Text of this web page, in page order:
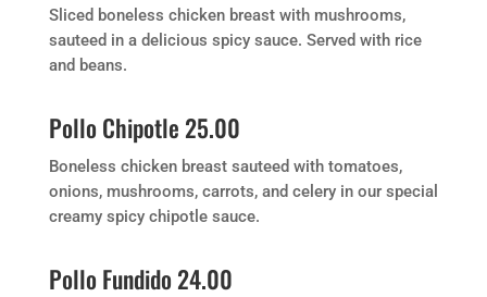
Sliced boneless chicken breast with mushrooms,
sauteed in a delicious spicy sauce. Served with rice
and beans.
Pollo Chipotle 25.00
Boneless chicken breast sauteed with tomatoes,
onions, mushrooms, carrots, and celery in our special
creamy spicy chipotle sauce.
Pollo Fundido 24.00